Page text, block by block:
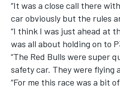
“It was a close call there
car obviously but the rules
“I think I was just ahead at
was all about holding on to
“The Red Bulls were super
safety car. They were flying
“For me this race was a bit